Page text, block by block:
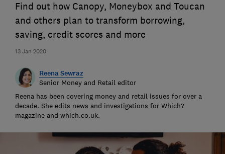
13 Jan 2020
Find out how Canopy, Moneybox and Toucan
and others plan to transform borrowing,
saving, credit scores and more
Reena Sewraz
Senior Money and Retail editor
Reena has been covering money and retail issues for over a
decade. She edits news and investigations for Which?
magazine and which.co.uk.